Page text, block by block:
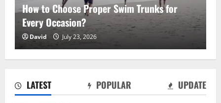
LATEST POPULAR UPDATE
How to Choose Proper Swim Trunks for
Every Occasion?
David July 23, 2026
Why Moving Can Be the Fresh Start You
Didn’t Know You Needed
August 7, 2026
Mobile Gaming Without the Desktop &